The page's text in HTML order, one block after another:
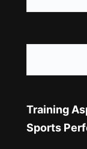
Training
Sports